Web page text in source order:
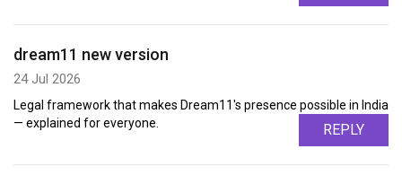
dream11 new version
24 Jul 2026
Legal framework that makes Dream11's presence possible in India
— explained for everyone.
REPLY